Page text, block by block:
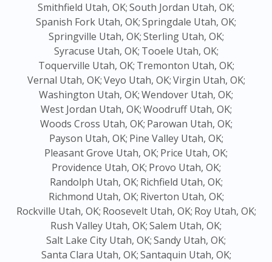
Smithfield Utah, OK;South Jordan Utah, OK;
Spanish Fork Utah, OK;Springdale Utah, OK;
Springville Utah, OK;Sterling Utah, OK;
Syracuse Utah, OK; Tooele Utah, OK;
Toquerville Utah, OK; Tremonton Utah, OK;
Vernal Utah, OK;Veyo Utah, OK;Virgin Utah, OK;
Washington Utah, OK;Wendover Utah, OK;
West Jordan Utah, OK;Woodruff Utah, OK;
Woods Cross Utah, OK; Parowan Utah, OK;
Payson Utah, OK; Pine Valley Utah, OK;
Pleasant Grove Utah, OK; Price Utah, OK;
Providence Utah, OK; Provo Utah, OK;
Randolph Utah, OK; Richfield Utah, OK;
Richmond Utah, OK; Riverton Utah, OK;
Rockville Utah, OK; Roosevelt Utah, OK; Roy Utah, OK;
Rush Valley Utah, OK;Salem Utah, OK;
Salt Lake City Utah, OK;Sandy Utah, OK;
Santa Clara Utah, OK;Santaquin Utah, OK;